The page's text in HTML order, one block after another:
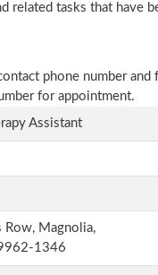
related tasks that have
phone number and
for appointment.
Assistant
Row, Magnolia,
1346